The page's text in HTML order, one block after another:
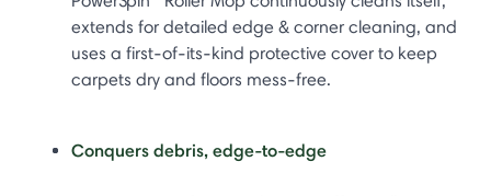
extends for detailed edge & corner cleaning, and
uses a first-of-its-kind protective cover to keep
carpets dry and floors mess-free.
Conquers debris, edge-to-edge